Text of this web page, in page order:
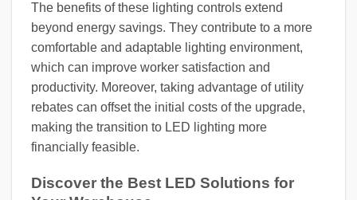
The benefits of these lighting controls extend
beyond energy savings. They contribute to a more
comfortable and adaptable lighting environment,
which can improve worker satisfaction and
productivity. Moreover, taking advantage of utility
rebates can offset the initial costs of the upgrade,
making the transition to LED lighting more
financially feasible.
Discover the Best LED Solutions for